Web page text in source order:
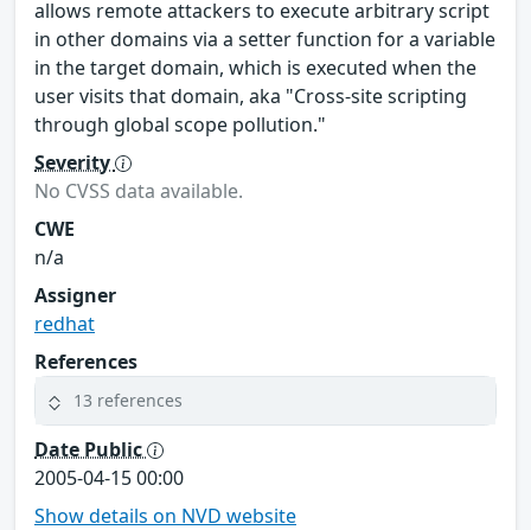
allows remote attackers to execute arbitrary script
in other domains via a setter function for a variable
in the target domain, which is executed when the
user visits that domain, aka "Cross-site scripting
through global scope pollution."
Severity
No CVSS data available.
CWE
n/a
Assigner
redhat
References
13 references
Date Public
2005-04-15 00:00
Show details on NVD website